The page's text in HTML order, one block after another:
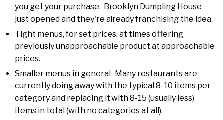
you get your purchase. Brooklyn Dumpling House
just opened and they're already franchising the idea.
Tight menus, for set prices, at times offering
previously unapproachable product at approachable
prices.
Smaller menus in general. Many restaurants are
currently doing away with the typical 8-10 items per
category and replacing it with 8-15 (usually less)
items in total (with no categories at all).